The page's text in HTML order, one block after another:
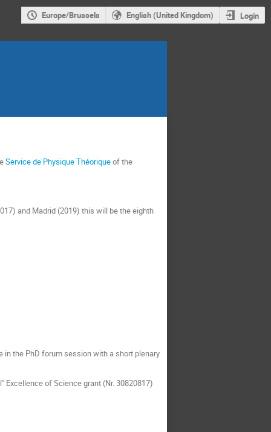
Europe/Brussels English (United Kingdom) Login
Service de Physique Théoriqueof the
and Madrid (2019) this will be the eighth
in the PhD forum session with a short plenary
Excellence of Science grant (Nr. 30820817)